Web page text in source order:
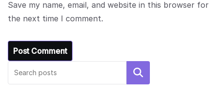
Save my name, email, and website in this browser for
the next time I comment.
Search